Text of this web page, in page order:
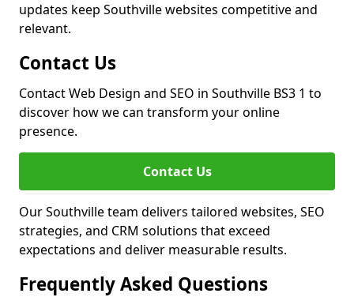
updates keep Southville websites competitive and
relevant.
Contact Us
Contact Web Design and SEO in Southville BS3 1 to
discover how we can transform your online
presence.
Contact Us
Our Southville team delivers tailored websites, SEO
strategies, and CRM solutions that exceed
expectations and deliver measurable results.
Frequently Asked Questions